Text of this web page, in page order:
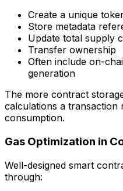
Create a unique
Store metadata
Update total supply
Transfer ownership
Often include on-
generation
The more contract
calculations a transaction
consumption.
Gas Optimization in
Well-designed smart
through: